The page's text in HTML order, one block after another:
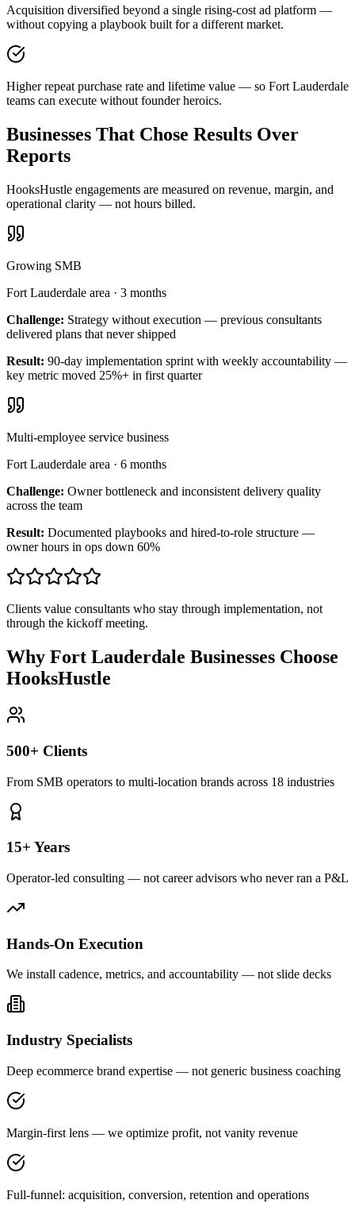
Acquisition diversified beyond a single rising-cost ad platform —
without copying a playbook built for a different market.
Higher repeat purchase rate and lifetime value — so Fort Lauderdale
teams can execute without founder heroics.
Businesses That Chose Results Over
Reports
HooksHustle engagements are measured on revenue, margin, and
operational clarity — not hours billed.
Growing SMB
Fort Lauderdale area · 3 months
Challenge: Strategy without execution — previous consultants
delivered plans that never shipped
Result: 90-day implementation sprint with weekly accountability —
key metric moved 25%+ in first quarter
Multi-employee service business
Fort Lauderdale area · 6 months
Challenge: Owner bottleneck and inconsistent delivery quality
across the team
Result: Documented playbooks and hired-to-role structure —
owner hours in ops down 60%
Clients value consultants who stay through implementation, not
through the kickoff meeting.
Why Fort Lauderdale Businesses Choose
HooksHustle
500+ Clients
From SMB operators to multi-location brands across 18 industries
15+ Years
Operator-led consulting — not career advisors who never ran a P&L
Hands-On Execution
We install cadence, metrics, and accountability — not slide decks
Industry Specialists
Deep ecommerce brand expertise — not generic business coaching
Margin-first lens — we optimize profit, not vanity revenue
Full-funnel: acquisition, conversion, retention and operations